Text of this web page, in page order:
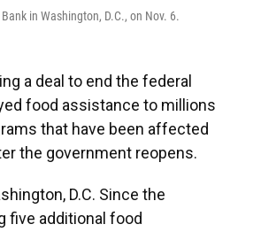
in Washington, D.C., on Nov. 6.
a deal to end the federal
food assistance to millions
that have been affected
the government reopens.
D.C. Since the
five additional food